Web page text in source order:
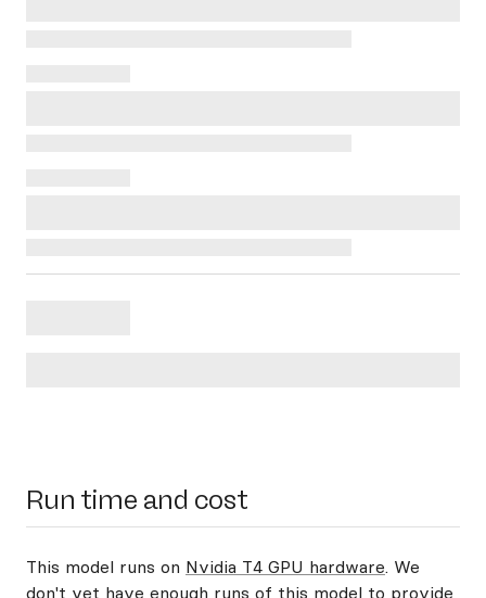
Run time and cost
This model runs on Nvidia T4 GPU hardware. We
don't yet have enough runs of this model to provide